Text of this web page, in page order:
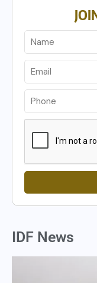
IDF News